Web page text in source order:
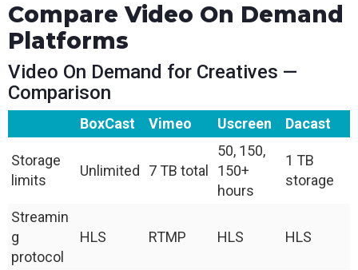
Compare Video On Demand
Platforms
Video On Demand for Creatives —
Comparison
BoxCast Vimeo Uscreen Dacast
Storage
limits
Unlimited 7 TB total
50, 150,
150+
hours
1 TB
storage
Streamin
g
protocol
HLS RTMP HLS HLS